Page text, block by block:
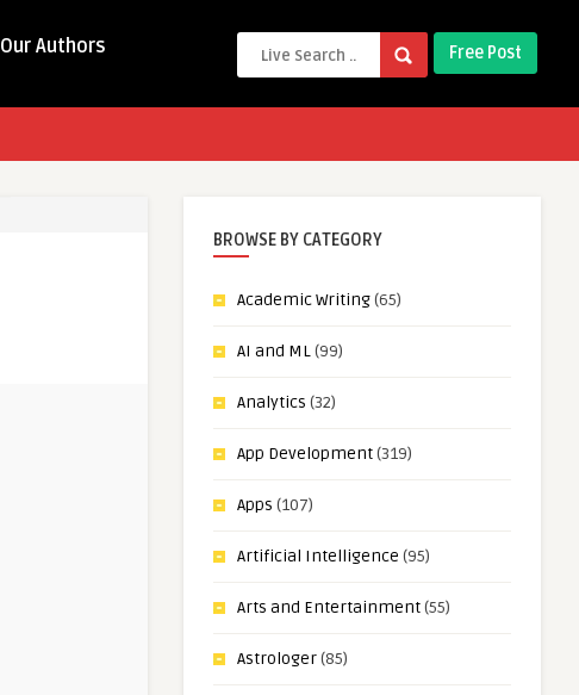
Our Authors Free Post
BROWSE BY CATEGORY
Academic Writing(65)
AI and ML(99)
Analytics (32)
App Development(319)
Apps (107)
Artificial Intelligence (95)
Arts and Entertainment(55)
Astrologer(85)